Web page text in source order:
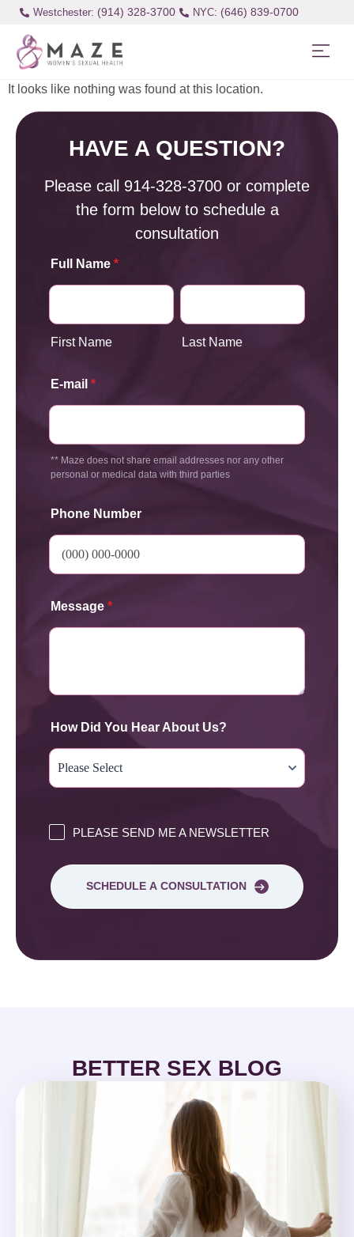
Westchester: (914) 328-3700 (646) 839-0700
It looks like nothing was found at this location.
HAVE A QUESTION?
Please call 914-328-3700 or complete
the form below to schedule a
consultation
Full Name *
First Name Last Name
E-mail *
** Maze does not share email addresses nor any other
personal or medical data with third parties
Phone Number
Message *
How Did You Hear About Us?
PLEASE SEND ME A NEWSLETTER
SCHEDULE A CONSULTATION
BETTER SEX BLOG